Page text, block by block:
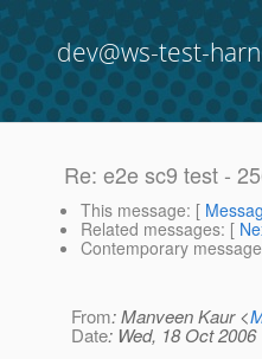
dev@ws-test-
Re: e2e sc9 test -
This message: [
Related messages: [
Contemporary
From: Manveen Kaur <
Date: Wed, 18 Oct